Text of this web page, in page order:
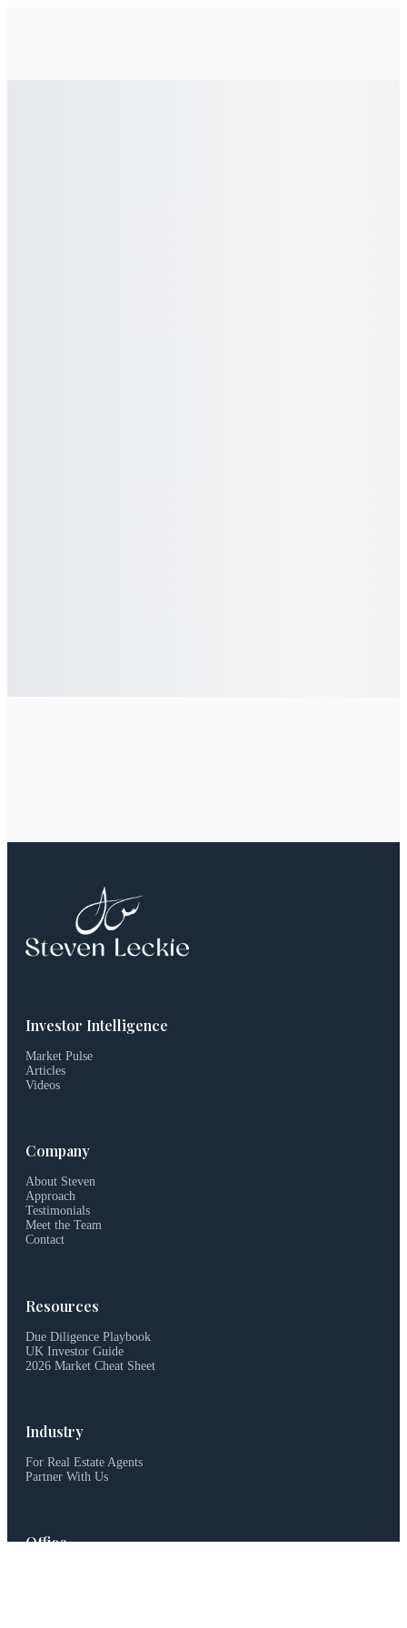
Investor Intelligence
Market Pulse
Articles
Videos
Company
About Steven
Approach
Testimonials
Meet the Team
Contact
Resources
Due Diligence Playbook
UK Investor Guide
2026 Market Cheat Sheet
Industry
For Real Estate Agents
Partner With Us
Office